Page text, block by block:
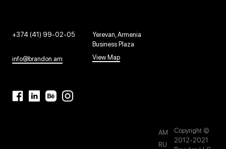
+374 (41) 99-02-05
info@brandon.am
Yerevan, Armenia
Business Plaza
View Map
AM
RU
Copyright ©
2012-2021